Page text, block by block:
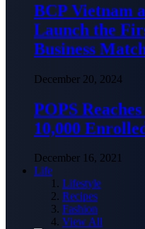
BCP Vietnam
Launch the
Business
December 20, 2024
POPS
10,000
December 16, 2021
Life
Lifestyle
Recipes
Fashion
View All